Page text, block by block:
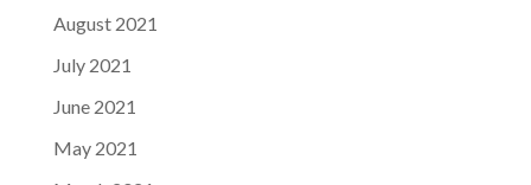
August 2021
July 2021
June 2021
May 2021